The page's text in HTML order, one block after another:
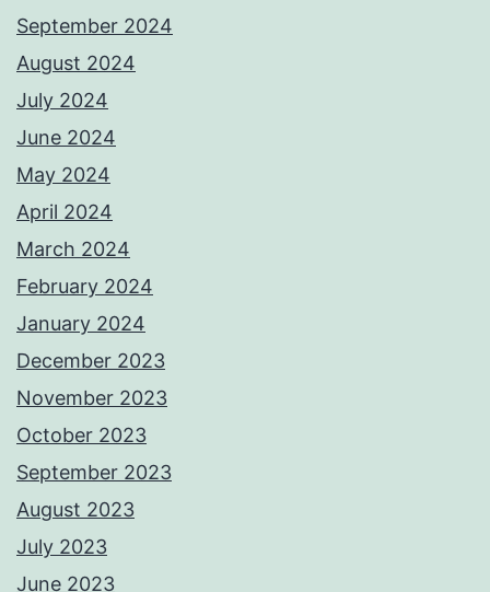
September 2024
August 2024
July 2024
June 2024
May 2024
April 2024
March 2024
February 2024
January 2024
December 2023
November 2023
October 2023
September 2023
August 2023
July 2023
June 2023